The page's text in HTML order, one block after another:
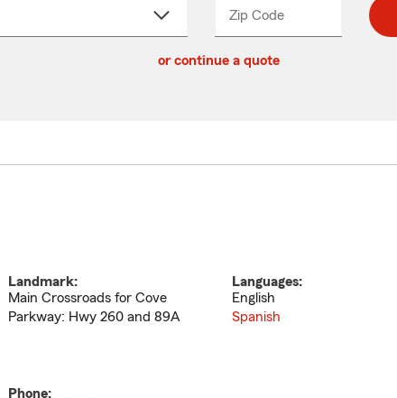
Zip CodeEnter
Enter
_____
or continue a quote
Landmark:
Main Crossroads for Cove
Parkway: Hwy 260 and 89A
Languages:
English
Spanish
Phone: